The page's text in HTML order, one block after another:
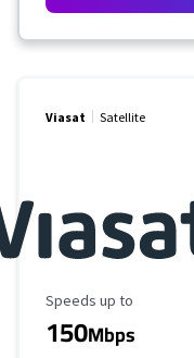
Viasat Satellite
Maximum Speed
Speeds up to
150Mbps